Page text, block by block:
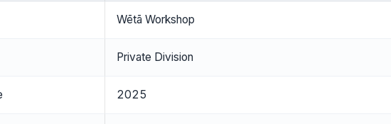
Wētā Workshop
Private Division
2025